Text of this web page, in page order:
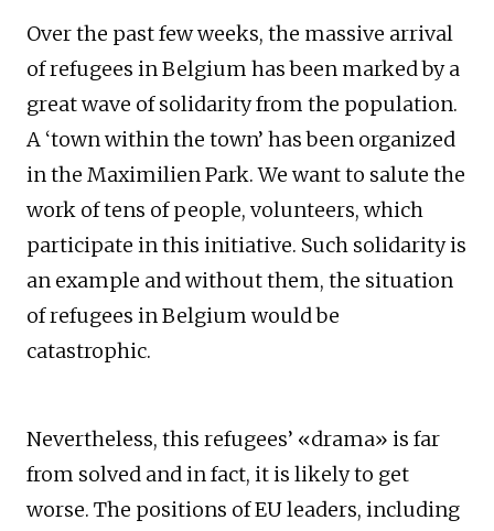
Over the past few weeks, the massive arrival
of refugees in Belgium has been marked by a
great wave of solidarity from the population.
A ‘town within the town’ has been organized
in the Maximilien Park. We want to salute the
work of tens of people, volunteers, which
participate in this initiative. Such solidarity is
an example and without them, the situation
of refugees in Belgium would be
catastrophic.
Nevertheless, this refugees’ «drama» is far
from solved and in fact, it is likely to get
worse. The positions of EU leaders, including